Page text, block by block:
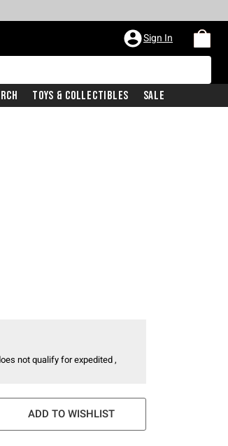
Sign In
Toys & Collectibles Sale
not qualify for expedited ,
ADD TO WISHLIST